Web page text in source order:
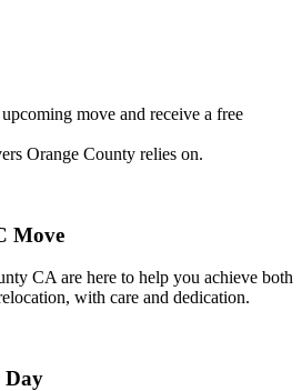
move and receive a free
Orange County relies on.
Move
CA are here to help you achieve both
with care and dedication.
Day